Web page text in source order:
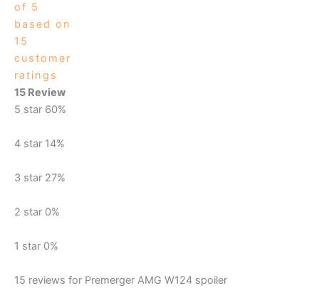
of 5
based on
15
customer
ratings
15 Review
5 star 60%
4 star 14%
3 star 27%
2 star 0%
1 star 0%
15 reviews for Premerger AMG W124 spoiler